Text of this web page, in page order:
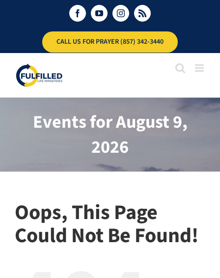
FacebookYouTubeInstagram
Rss
CALL US FOR PRAYER (857) 342-3440
Events for August 9,
2026
Oops, This Page
Could Not Be Found!